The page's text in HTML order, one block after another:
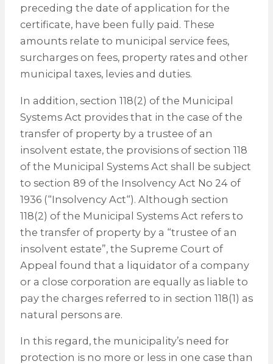
preceding the date of application for the
certificate, have been fully paid. These
amounts relate to municipal service fees,
surcharges on fees, property rates and other
municipal taxes, levies and duties.
In addition, section 118(2) of the Municipal
Systems Act provides that in the case of the
transfer of property by a trustee of an
insolvent estate, the provisions of section 118
of the Municipal Systems Act shall be subject
to section 89 of the Insolvency Act No 24 of
1936 (“Insolvency Act“). Although section
118(2) of the Municipal Systems Act refers to
the transfer of property by a “trustee of an
insolvent estate”, the Supreme Court of
Appeal found that a liquidator of a company
or a close corporation are equally as liable to
pay the charges referred to in section 118(1) as
natural persons are.
In this regard, the municipality’s need for
protection is no more or less in one case than